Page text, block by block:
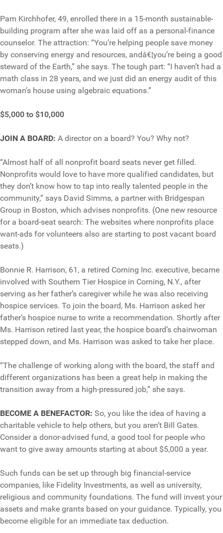
Pam Kirchhofer, 49, enrolled there in a 15-month sustainable-
building program after she was laid off as a personal-finance
counselor. The attraction: “You’re helping people save money
by conserving energy and resources, andâ€¦you’re being a good
steward of the Earth,” she says. The tough part: “I haven’t had a
math class in 28 years, and we just did an energy audit of this
woman’s house using algebraic equations.”
$5,000 to $10,000
JOIN A BOARD: A director on a board? You? Why not?
“Almost half of all nonprofit board seats never get filled.
Nonprofits would love to have more qualified candidates, but
they don’t know how to tap into really talented people in the
community,” says David Simms, a partner with Bridgespan
Group in Boston, which advises nonprofits. (One new resource
for a board-seat search: The websites where nonprofits place
want-ads for volunteers also are starting to post vacant board
seats.)
Bonnie R. Harrison, 61, a retired Corning Inc. executive, became
involved with Southern Tier Hospice in Corning, N.Y., after
serving as her father’s caregiver while he was also receiving
hospice services. To join the board, Ms. Harrison asked her
father’s hospice nurse to write a recommendation. Shortly after
Ms. Harrison retired last year, the hospice board’s chairwoman
stepped down, and Ms. Harrison was asked to take her place.
“The challenge of working along with the board, the staff and
different organizations has been a great help in making the
transition away from a high-pressured job,” she says.
BECOME A BENEFACTOR: So, you like the idea of having a
charitable vehicle to help others, but you aren’t Bill Gates.
Consider a donor-advised fund, a good tool for people who
want to give away amounts starting at about $5,000 a year.
Such funds can be set up through big financial-service
companies, like Fidelity Investments, as well as university,
religious and community foundations. The fund will invest your
assets and make grants based on your guidance. Typically, you
become eligible for an immediate tax deduction.